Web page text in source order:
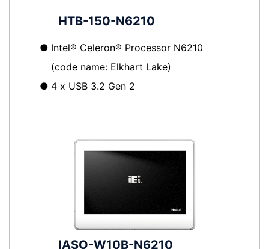
HTB-150-N6210
● Intel® Celeron® Processor N6210
(code name: Elkhart Lake)
● 4 x USB 3.2 Gen 2
IASO-W10B-N6210